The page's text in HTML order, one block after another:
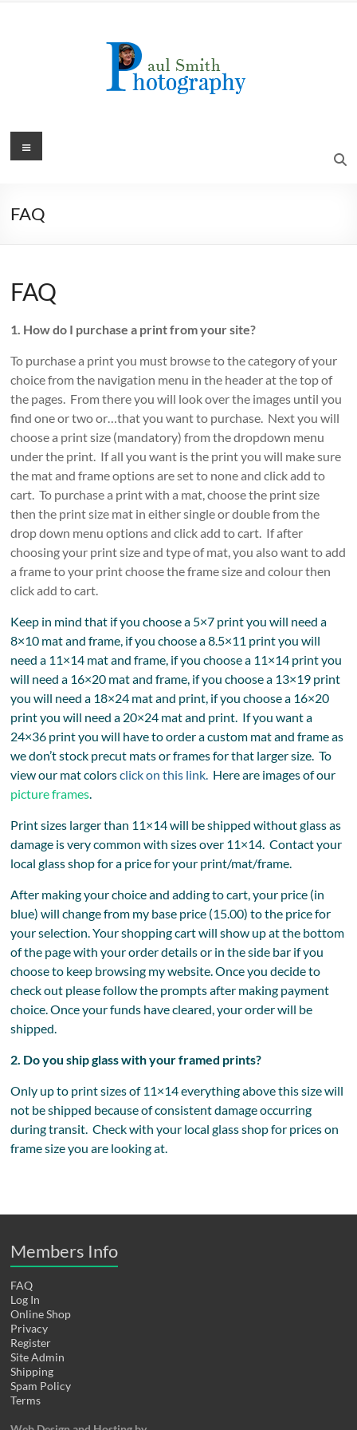
Menu
FAQ
FAQ
1. How do I purchase a print from your site?
To purchase a print you must browse to the category of your
choice from the navigation menu in the header at the top of
the pages. From there you will look over the images until you
find one or two or…that you want to purchase. Next you will
choose a print size (mandatory) from the dropdown menu
under the print. If all you want is the print you will make sure
the mat and frame options are set to none and click add to
cart. To purchase a print with a mat, choose the print size
then the print size mat in either single or double from the
drop down menu options and click add to cart. If after
choosing your print size and type of mat, you also want to add
a frame to your print choose the frame size and colour then
click add to cart.
Keep in mind that if you choose a 5×7 print you will need a
8×10 mat and frame, if you choose a 8.5×11 print you will
need a 11×14 mat and frame, if you choose a 11×14 print you
will need a 16×20 mat and frame, if you choose a 13×19 print
you will need a 18×24 mat and print, if you choose a 16×20
print you will need a 20×24 mat and print. If you want a
24×36 print you will have to order a custom mat and frame as
we don’t stock precut mats or frames for that larger size. To
view our mat colorsclick on this link. Here are images of our
picture frames.
Print sizes larger than 11×14 will be shipped without glass as
damage is very common with sizes over 11×14. Contact your
local glass shop for a price for your print/mat/frame.
After making your choice and adding to cart, your price (in
blue) will change from my base price (15.00) to the price for
your selection. Your shopping cart will show up at the bottom
of the page with your order details or in the side bar if you
choose to keep browsing my website. Once you decide to
check out please follow the prompts after making payment
choice. Once your funds have cleared, your order will be
shipped.
2. Do you ship glass with your framed prints?
Only up to print sizes of 11×14 everything above this size will
not be shipped because of consistent damage occurring
during transit. Check with your local glass shop for prices on
frame size you are looking at.
Members Info
FAQ
Log In
Online Shop
Privacy
Register
Site Admin
Shipping
Spam Policy
Terms